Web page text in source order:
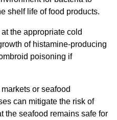
shelf life of food products.
the appropriate cold
of histamine-producing
poisoning if
or seafood
can mitigate the risk of
the seafood remains safe for